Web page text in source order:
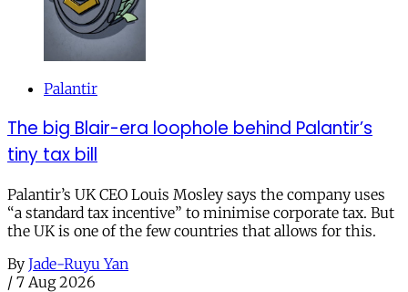
Palantir
The big Blair-era loophole behind Palantir’s
tiny tax bill
Palantir’s UK CEO Louis Mosley says the company uses
“a standard tax incentive” to minimise corporate tax. But
the UK is one of the few countries that allows for this.
By Jade-Ruyu Yan
/ 7 Aug 2026